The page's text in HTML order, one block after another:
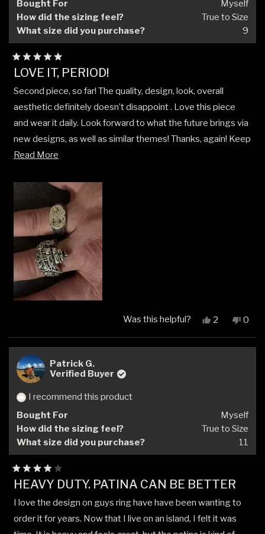
Bought For
Myself
How did the sizing feel?
True to Size
What size did you purchase?
9
Rated
5
of
stars
LOVE IT, PERIOD!
Second piece, so far! The quality, design, look, overall
aesthetic definitely doesn’t disappoint . Love this piece
and wear it daily. Look forward to what the future brings via
new designs, as well as similar themes! Thanks, again! Keep
up the GREAT work!
Read More
about
this
review
Was this helpful?
Yes,
review
2
voted
No,
0
Patrick G.
Verified Buyer
I recommend this product
Bought For
Myself
How did the sizing feel?
True to Size
What size did you purchase?
11
Rated
4
of
stars
HEAVY DUTY. PATINA CAN BE BETTER
I love the design on guys ring have have been wanting to
order it for years. Now that I live on an island, I felt it was